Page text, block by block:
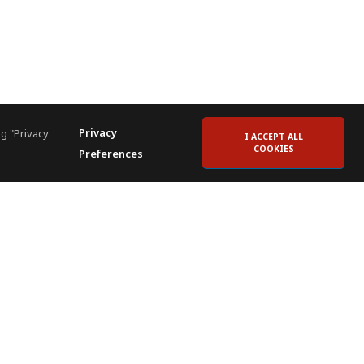
"Privacy
Privacy
Preferences
I ACCEPT ALL
COOKIES